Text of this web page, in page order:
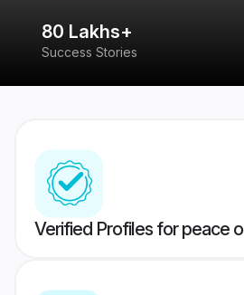
80 Lakhs+
Success Stories
Verified Profiles for peace